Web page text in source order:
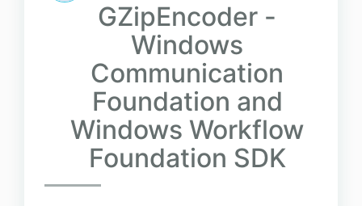
GZipEncoder -
Windows
Communication
Foundation and
Windows Workflow
Foundation SDK